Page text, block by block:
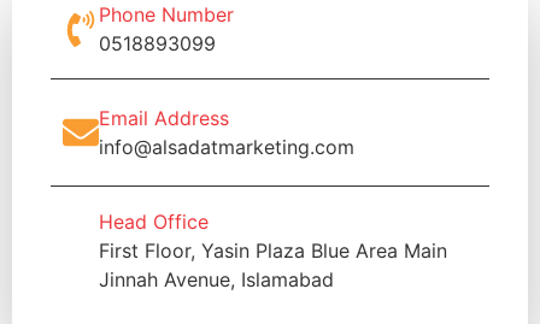
Phone Number
0518893099
Email Address
info@alsadatmarketing.com
Head Office
First Floor, Yasin Plaza Blue Area Main
Jinnah Avenue, Islamabad